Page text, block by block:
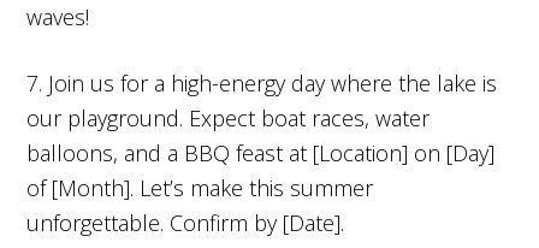
waves!
7. Join us for a high-energy day where the lake is
our playground. Expect boat races, water
balloons, and a BBQ feast at [Location] on [Day]
of [Month]. Let’s make this summer
unforgettable. Confirm by [Date].